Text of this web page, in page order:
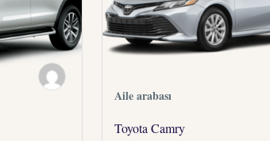
Aile arabası
Toyota Camry